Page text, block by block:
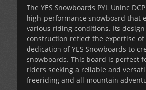
The YES Snowboards PYL Uninc
high-performance snowboard that
various riding conditions. Its design
construction reflect the expertise of
dedication of YES Snowboards to
snowboards. This board is perfect
riders seeking a reliable and
freeriding and all-mountain